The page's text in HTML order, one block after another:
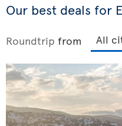
Our best deals for
Roundtrip from